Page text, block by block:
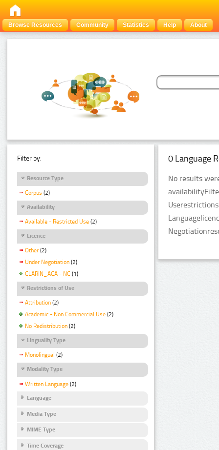
Browse Resources Community Statistics Help About
Filter by:
Resource Type
Corpus (2)
Availability
Available - Restricted Use (2)
Licence
Other (2)
Under Negotiation (2)
CLARIN_ACA - NC (1)
Restrictions of Use
Attribution (2)
Academic - Non Commercial Use (2)
No Redistribution (2)
Linguality Type
Monolingual (2)
Modality Type
Written Language (2)
Language
Media Type
MIME Type
Time Coverage
0 Language
No results